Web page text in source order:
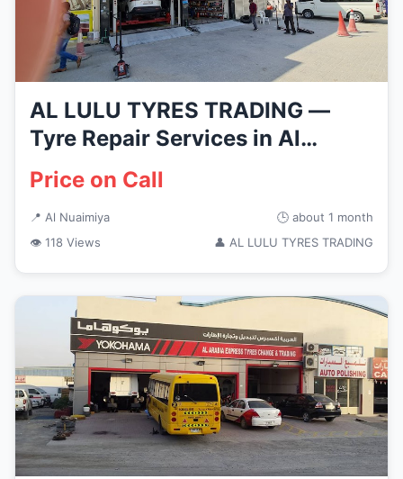
AL LULU TYRES TRADING —
Tyre Repair Services in Al
Nuaimiya
Price on Call
📍 Al Nuaimiya
🕒 about 1 month
👁 118 Views
👤 AL LULU TYRES TRADING